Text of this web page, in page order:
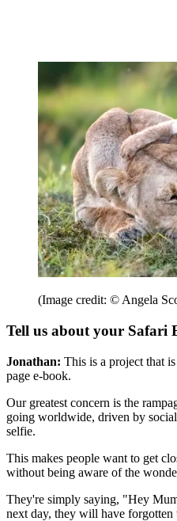
(Image credit: © Angela
Tell us about your Safari
Jonathan: This is a project that
page e-book.
Our greatest concern is the
going worldwide, driven by
selfie.
This makes people want to get
without being aware of the
They're simply saying, "Hey
next day, they will have forgotten